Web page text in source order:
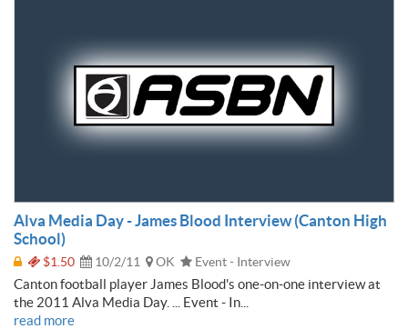
Alva Media Day - James Blood Interview (Canton High
School)
$1.50 10/2/11 OK Event - Interview
Canton football player James Blood's one-on-one interview at
the 2011 Alva Media Day. ... Event - In...
read more